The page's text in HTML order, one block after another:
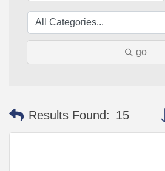
go
Results Found: 15